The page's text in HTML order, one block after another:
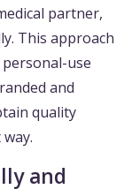
partner,
This approach
use
and
quality
and